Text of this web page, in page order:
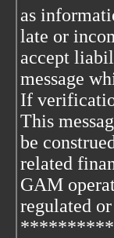
as
late or
accept
message
If
This
be
related
GAM
regulated